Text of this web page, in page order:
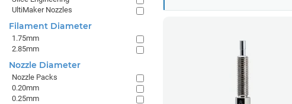
UltiMaker Nozzles
Filament Diameter
1.75mm
2.85mm
Nozzle Diameter
Nozzle Packs
0.20mm
0.25mm